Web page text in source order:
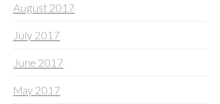
August 2017
July 2017
June 2017
May 2017